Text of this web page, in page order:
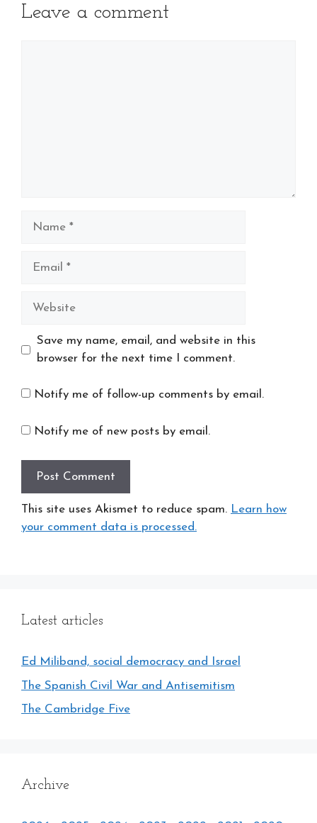
Leave a comment
Website
Save my name, email, and website in this
browser for the next time I comment.
Notify me of follow-up comments by email.
Notify me of new posts by email.
This site uses Akismet to reduce spam. Learn how
your comment data is processed.
Latest articles
Ed Miliband, social democracy and Israel
The Spanish Civil War and Antisemitism
The Cambridge Five
Archive